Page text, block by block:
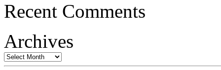
Recent Comments
Archives
Archives